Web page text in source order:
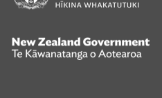
of
Business,